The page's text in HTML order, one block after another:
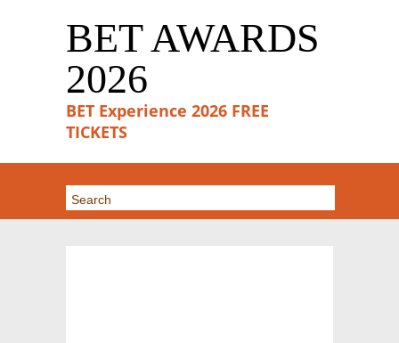
BET AWARDS
2026
BET Experience 2026 FREE
TICKETS